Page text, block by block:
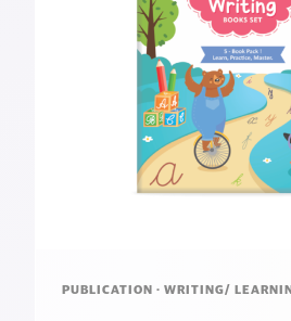
PUBLICATION · WRITING/